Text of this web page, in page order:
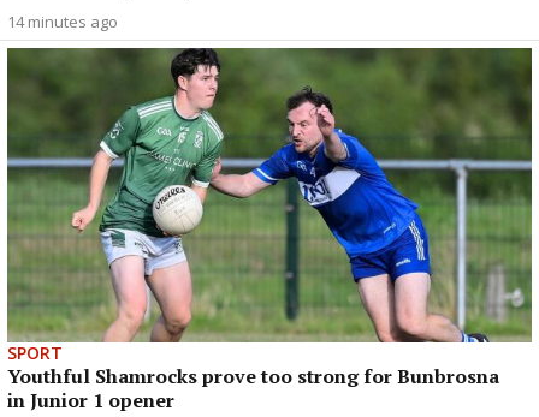
14 minutes ago
SPORT
Youthful Shamrocks prove too strong for Bunbrosna
in Junior 1 opener